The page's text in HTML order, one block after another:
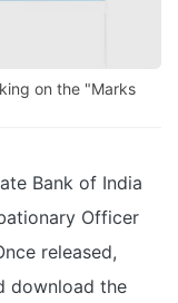
on the "Marks
Bank of India
Officer
released,
download the